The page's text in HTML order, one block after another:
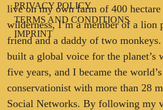
live on my own farm of 400
wilderness, I’m a member of a lion
friend and a daddy of two
built a global voice for the planet’s
five years, and I became the
conservationist with more than 28
Social Networks. By following my
PRIVACY POLICY
TERMS AND CONDITIONS
IMPRINT